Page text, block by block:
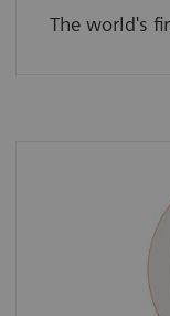
The world's